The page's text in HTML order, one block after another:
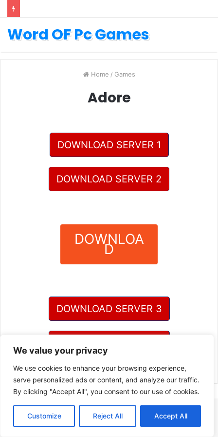
We value your privacy
We use cookies to enhance your browsing experience,
serve personalized ads or content, and analyze our traffic.
By clicking "Accept All", you consent to our use of cookies.
Customize Reject All Accept All
Word OF Pc Games
Home / Games
Adore
DOWNLOAD SERVER 1
DOWNLOAD SERVER 2
DOWNLOA
D
DOWNLOAD SERVER 3